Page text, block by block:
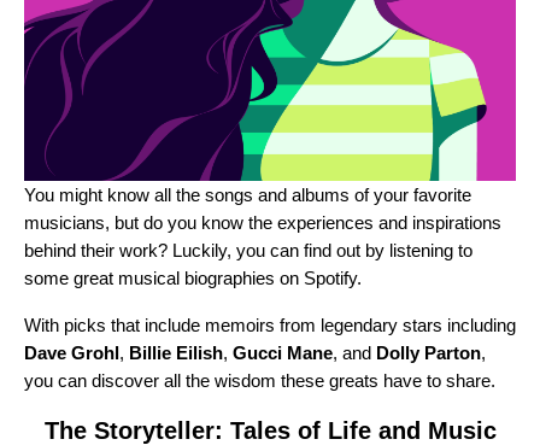
You might know all the songs and albums of your favorite
musicians, but do you know the experiences and inspirations
behind their work? Luckily, you can find out by listening to
some great musical biographies on Spotify.
With picks that include memoirs from legendary stars including
Dave Grohl, Billie Eilish, Gucci Mane, and Dolly Parton,
you can discover all the wisdom these greats have to share.
The Storyteller: Tales of Life and Music